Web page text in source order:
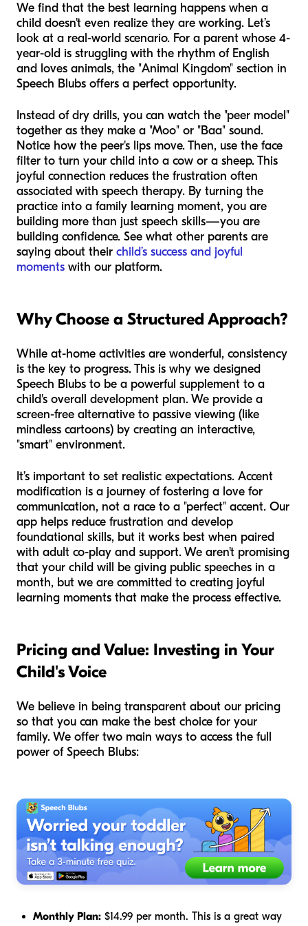
We find that the best learning happens when a
child doesn't even realize they are working. Let’s
look at a real-world scenario. For a parent whose 4-
year-old is struggling with the rhythm of English
and loves animals, the "Animal Kingdom" section in
Speech Blubs offers a perfect opportunity.
Instead of dry drills, you can watch the "peer model"
together as they make a "Moo" or "Baa" sound.
Notice how the peer's lips move. Then, use the face
filter to turn your child into a cow or a sheep. This
joyful connection reduces the frustration often
associated with speech therapy. By turning the
practice into a family learning moment, you are
building more than just speech skills—you are
building confidence. See what other parents are
saying about their child’s success and joyful
moments with our platform.
Why Choose a Structured Approach?
While at-home activities are wonderful, consistency
is the key to progress. This is why we designed
Speech Blubs to be a powerful supplement to a
child's overall development plan. We provide a
screen-free alternative to passive viewing (like
mindless cartoons) by creating an interactive,
"smart" environment.
It’s important to set realistic expectations. Accent
modification is a journey of fostering a love for
communication, not a race to a "perfect" accent. Our
app helps reduce frustration and develop
foundational skills, but it works best when paired
with adult co-play and support. We aren't promising
that your child will be giving public speeches in a
month, but we are committed to creating joyful
learning moments that make the process effective.
Pricing and Value: Investing in Your
Child's Voice
We believe in being transparent about our pricing
so that you can make the best choice for your
family. We offer two main ways to access the full
power of Speech Blubs:
Monthly Plan: $14.99 per month. This is a great way